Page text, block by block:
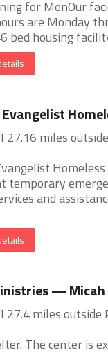
for MenOur
are Monday
bed housing
27.16 miles
temporary
and
— Micah
27.4 miles outside
The center is